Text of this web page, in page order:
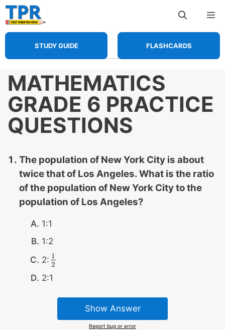
Skip
to
content
STUDY GUIDE FLASHCARDS
MATHEMATICS
GRADE 6 PRACTICE
QUESTIONS
The population of New York City is about
twice that of Los Angeles. What is the ratio
of the population of New York City to the
population of Los Angeles?
1:1
1:2
2: 1
2
12
2:1
Show Answer
Report bug or error